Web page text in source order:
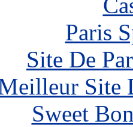
Paris
Site De
Site
Sweet